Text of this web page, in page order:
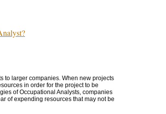
to larger companies. When new projects
in order for the project to be
of Occupational Analysts, companies
of expending resources that may not be